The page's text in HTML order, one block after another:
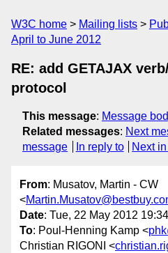
W3C home Mailing lists
April to June 2012
RE: add GETAJAX
protocol
This message: Message
Related messages: Next
message
In reply to Next
From: Musatov, Martin - CW
<
Date: Tue, 22 May 2012
To: Poul-Henning Kamp <
Christian RIGONI <